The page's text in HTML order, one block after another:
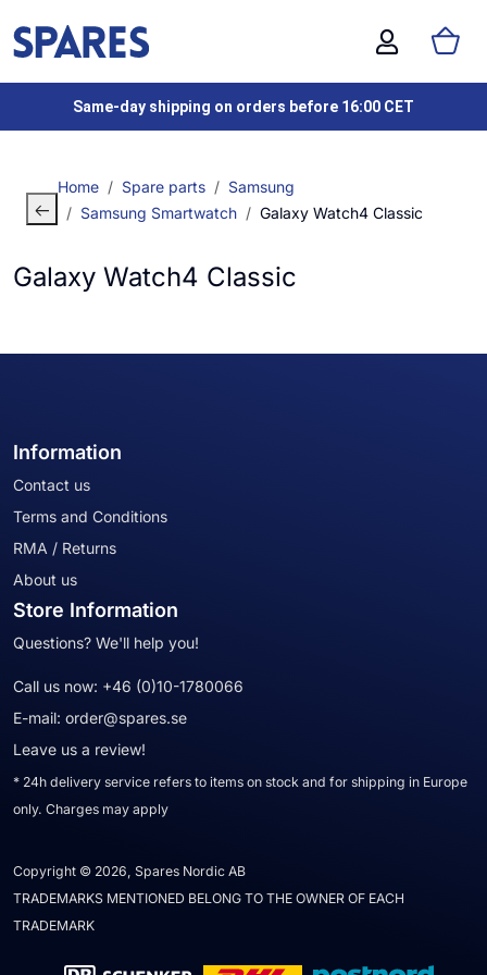
Same-day shipping on orders before 16:00 CET
Home Spare parts
Samsung
Samsung Smartwatch
Galaxy Watch4 Classic
Galaxy Watch4 Classic
Information
Contact us
Terms and Conditions
RMA / Returns
About us
Store Information
Questions? We'll help you!
Call us now: +46 (0)10-1780066
E-mail: order@spares.se
Leave us a review!
* 24h delivery service refers to items on stock and for shipping in Europe
only. Charges may apply
Copyright © 2026, Spares Nordic AB
TRADEMARKS MENTIONED BELONG TO THE OWNER OF EACH
TRADEMARK